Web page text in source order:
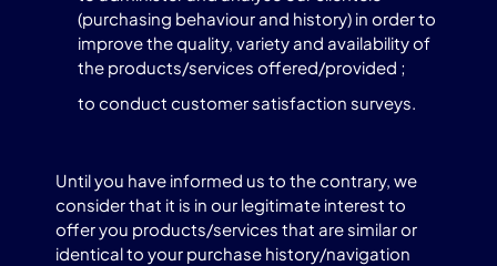
(purchasing behaviour and history) in order to
improve the quality, variety and availability of
the products/services offered/provided ;
to conduct customer satisfaction surveys.
Until you have informed us to the contrary, we
consider that it is in our legitimate interest to
offer you products/services that are similar or
identical to your purchase history/navigation